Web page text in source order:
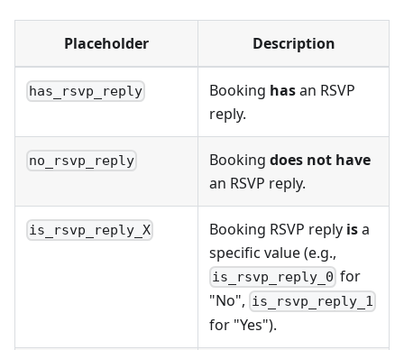
Placeholder Description
has_rsvp_reply Booking hasan RSVP
reply.
no_rsvp_reply Booking does not have
an RSVP reply.
is_rsvp_reply_X Booking RSVP reply isa
specific value (e.g.,
is_rsvp_reply_0 for
"No", is_rsvp_reply_1
for "Yes").